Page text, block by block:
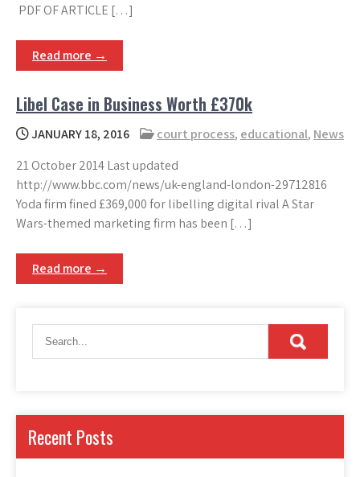
PDF OF ARTICLE […]
Read more →
Libel Case in Business Worth £370k
JANUARY 18, 2016 court process, educational, News
21 October 2014 Last updated
http://www.bbc.com/news/uk-england-london-29712816
Yoda firm fined £369,000 for libelling digital rival A Star
Wars-themed marketing firm has been […]
Read more →
Recent Posts